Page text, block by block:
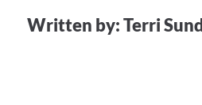
Written by: Terri